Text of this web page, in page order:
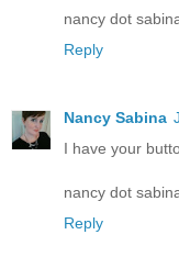
nancy dot
Reply
Nancy Sabina
I have your
nancy dot
Reply